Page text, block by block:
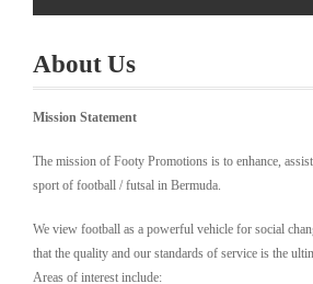
About Us
Mission Statement
The mission of Footy Promotions is to enhance,
sport of football / futsal in Bermuda.
We view football as a powerful vehicle for social
that the quality and our standards of service is the
Areas of interest include: